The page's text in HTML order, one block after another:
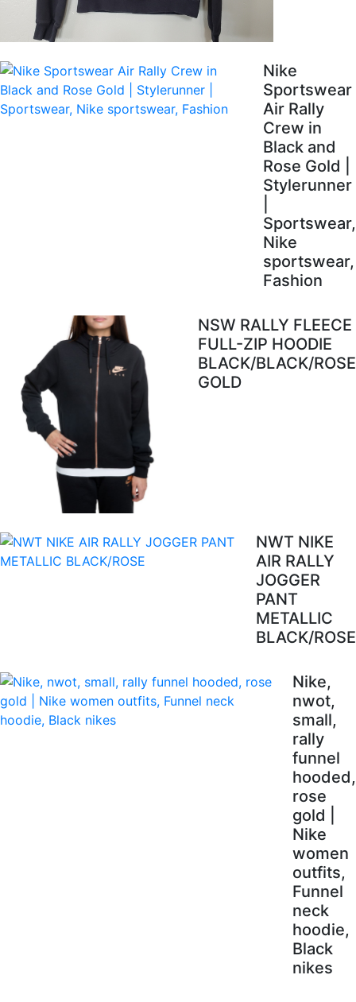
Nike
Sportswear
Air Rally
Crew in
Black and
Rose Gold |
Stylerunner
Sportswear,
Nike
sportswear,
Fashion
NSW RALLY FLEECE
FULL-ZIP HOODIE
BLACK/BLACK/ROSE
GOLD
NWT NIKE
AIR RALLY
JOGGER
PANT
METALLIC
BLACK/ROSE
Nike,
nwot,
small,
rally
funnel
hooded,
rose
gold |
Nike
women
outfits,
Funnel
neck
hoodie,
Black
nikes